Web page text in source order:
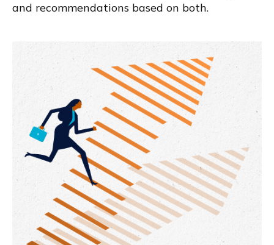
and recommendations based on both.